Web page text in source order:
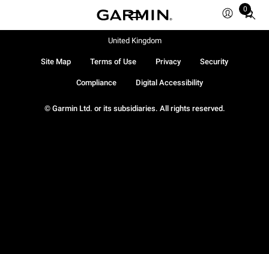
0
Total
© Garmin Ltd. or its subsidiaries. All rights reserved.
Site Map Terms of Use Privacy Security
Compliance Digital Accessibility
United Kingdom